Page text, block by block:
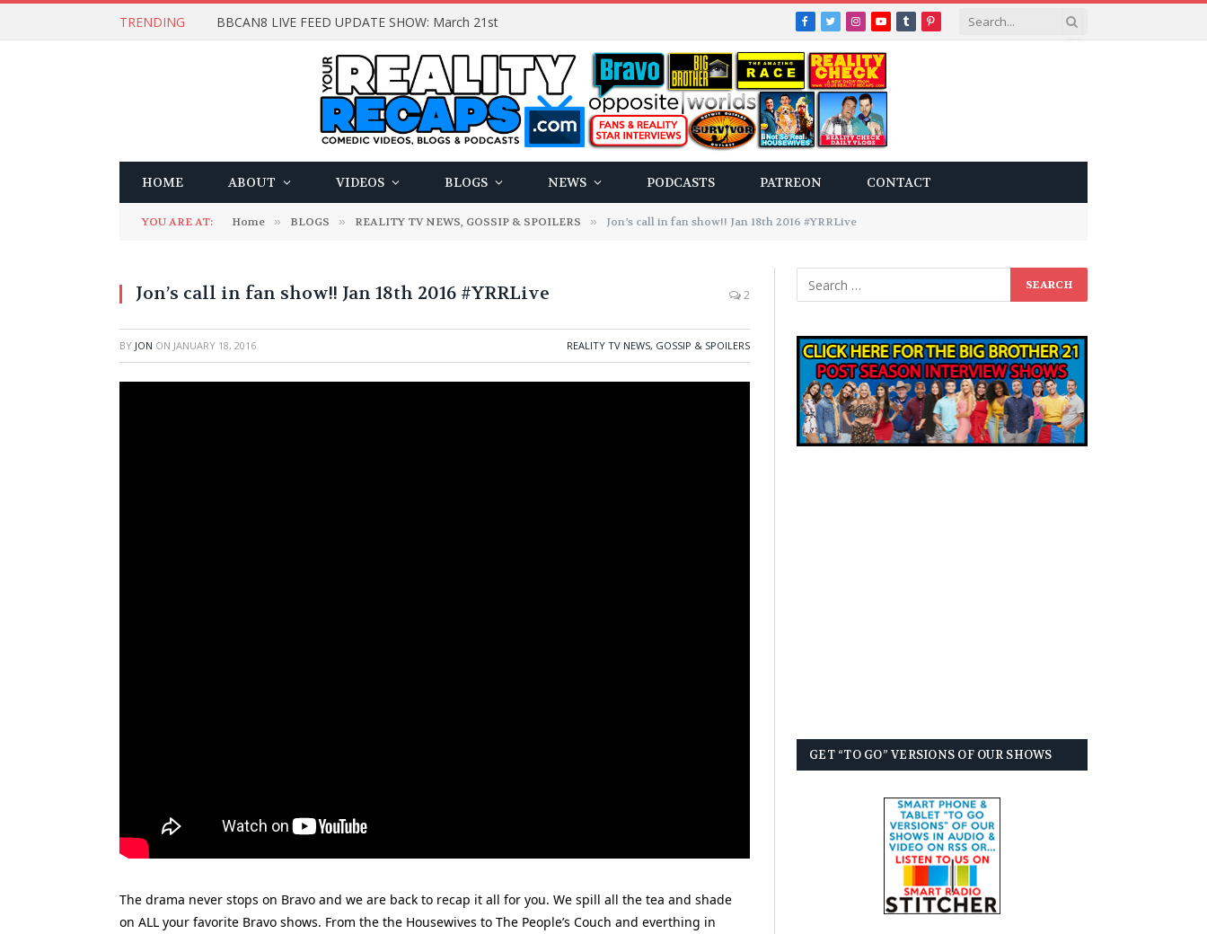
TRENDING BBCAN8 LIVE FEED UPDATE SHOW: March 21st Facebook
TwitterInstagram
YouTube
TumblrPinterest
HOME ABOUT VIDEOS BLOGS NEWS PODCASTS PATREON CONTACT
YOU ARE AT: Home » BLOGS » REALITY TV NEWS, GOSSIP & SPOILERS » Jon’s call in fan show!! Jan 18th 2016 #YRRLive
Jon’s call in fan show!! Jan 18th 2016 #YRRLive 2
BY JON ON JANUARY 18, 2016 REALITY TV NEWS, GOSSIP & SPOILERS
The drama never stops on Bravo and we are back to recap it all for you. We spill all the tea and shade
on ALL your favorite Bravo shows. From the the Housewives to The People’s Couch and everthing in
GET “TO GO” VERSIONS OF OUR SHOWS